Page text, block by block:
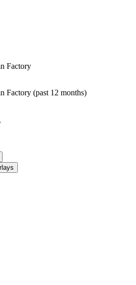
Factory
Factory (past 12 months)